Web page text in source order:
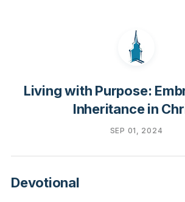
Living with Purpose:
Inheritance in
SEP 01, 2024
Devotional